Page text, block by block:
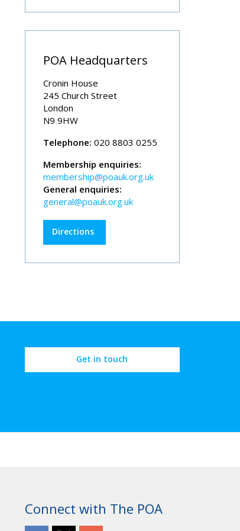
POA Headquarters
Cronin House
245 Church Street
London
N9 9HW
Telephone: 020 8803 0255
Membership enquiries:
membership@poauk.org.uk
General enquiries:
general@poauk.org.uk
Directions
Get in touch
Connect with The POA